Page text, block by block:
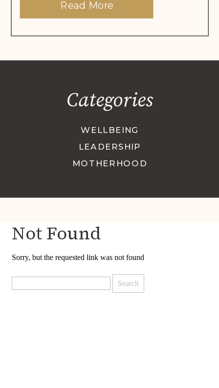
Read More
Categories
MOTHERHOOD
WELLBEING
LEADERSHIP
Not Found
Sorry, but the requested link was not found